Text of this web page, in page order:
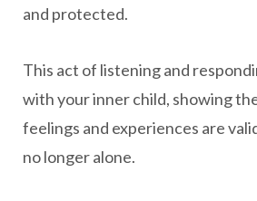
and protected.
This act of listening and
with your inner child, showing
feelings and experiences are
no longer alone.